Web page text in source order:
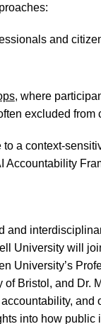
and
, where
excluded
a context-
Accountability
and
University will
University’s
Bristol, and Dr.
and
into how public